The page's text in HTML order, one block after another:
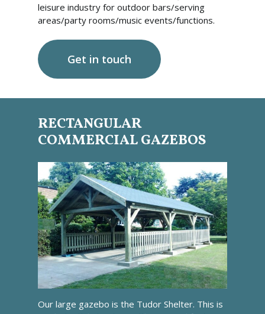
leisure industry for outdoor bars/serving
areas/party rooms/music events/functions.
Get in touch
RECTANGULAR
COMMERCIAL GAZEBOS
Our large gazebo is the Tudor Shelter. This is